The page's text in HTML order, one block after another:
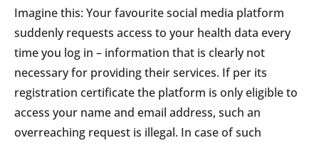
Imagine this: Your favourite social media platform
suddenly requests access to your health data every
time you log in – information that is clearly not
necessary for providing their services. If per its
registration certificate the platform is only eligible to
access your name and email address, such an
overreaching request is illegal. In case of such